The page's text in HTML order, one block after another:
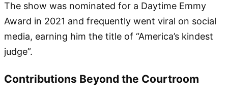
The show was nominated for a Daytime Emmy
Award in 2021 and frequently went viral on social
media, earning him the title of “America’s kindest
judge”.
Contributions Beyond the Courtroom